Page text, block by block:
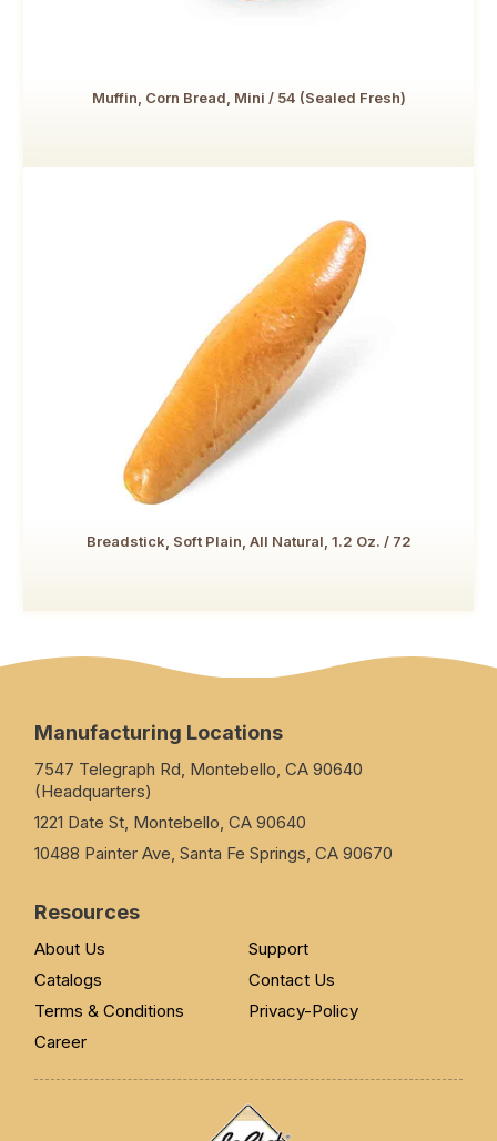
Muffin, Corn Bread, Mini / 54 (Sealed Fresh)
Breadstick, Soft Plain, All Natural, 1.2 Oz. / 72
Manufacturing Locations
7547 Telegraph Rd, Montebello, CA 90640
(Headquarters)
1221 Date St, Montebello, CA 90640
10488 Painter Ave, Santa Fe Springs, CA 90670
Resources
About Us
Support
Catalogs
Contact Us
Terms & Conditions
Privacy-Policy
Career